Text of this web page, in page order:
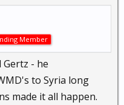
Member
Gertz - he
to Syria long
made it all happen.